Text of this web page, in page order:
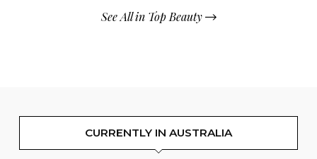
See All in Top Beauty
CURRENTLY IN AUSTRALIA